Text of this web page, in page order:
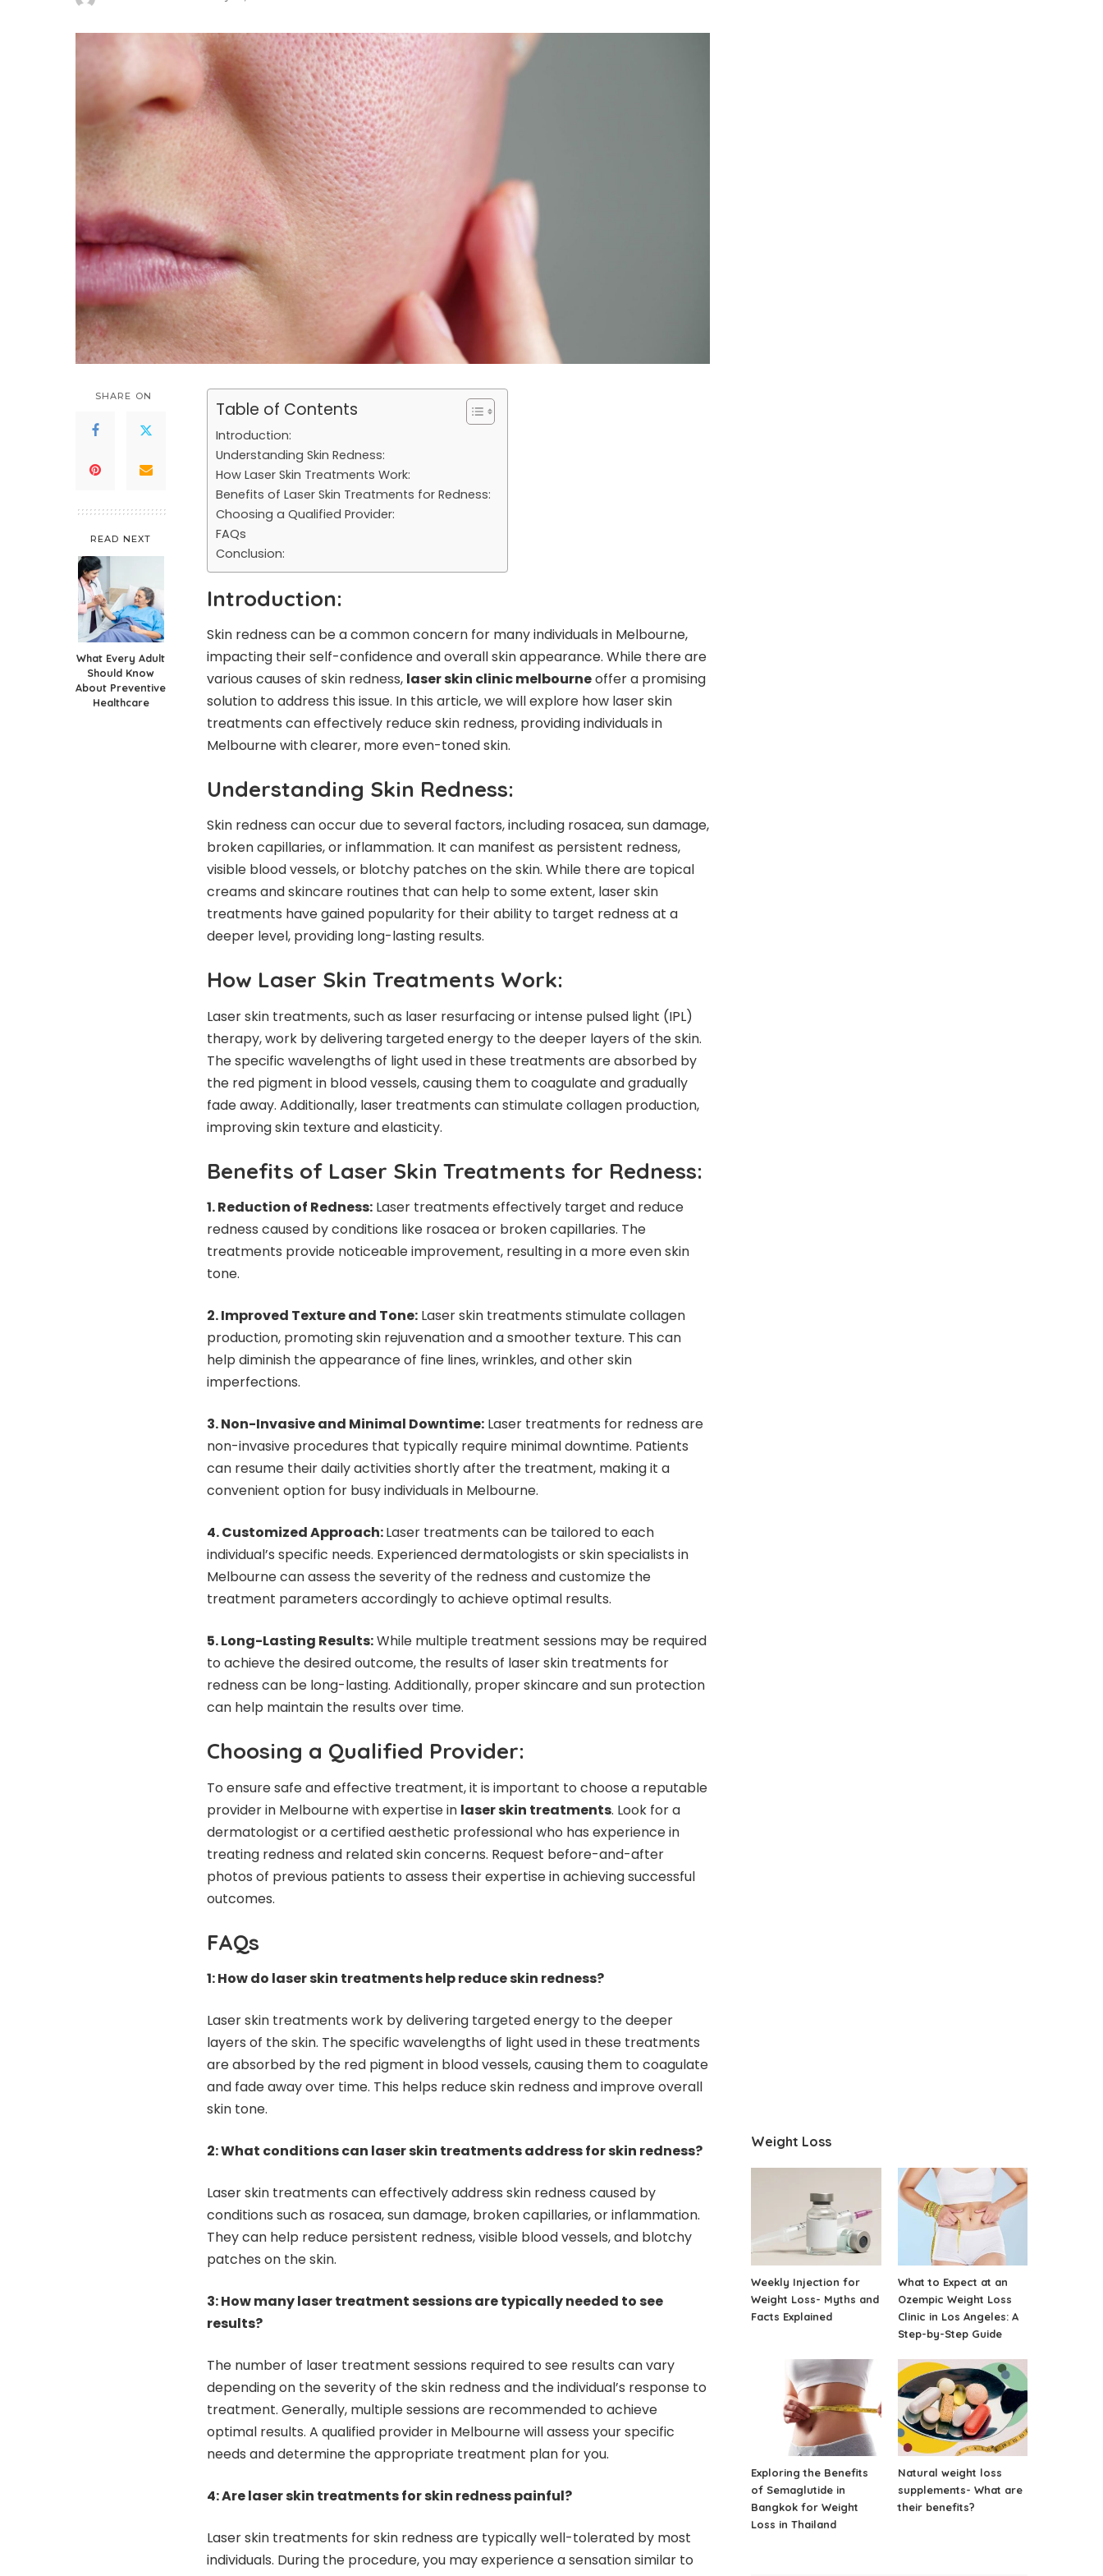
SHARE ON
READ NEXT
What Every Adult
Should Know
About Preventive
Healthcare
Table of Contents
Introduction:
Understanding Skin Redness:
How Laser Skin Treatments Work:
Benefits of Laser Skin Treatments for Redness:
Choosing a Qualified Provider:
FAQs
Conclusion:
Introduction:
Skin redness can be a common concern for many individuals in Melbourne,
impacting their self-confidence and overall skin appearance. While there are
various causes of skin redness, laser skin clinic melbourneoffer a promising
solution to address this issue. In this article, we will explore how laser skin
treatments can effectively reduce skin redness, providing individuals in
Melbourne with clearer, more even-toned skin.
Understanding Skin Redness:
Skin redness can occur due to several factors, including rosacea, sun damage,
broken capillaries, or inflammation. It can manifest as persistent redness,
visible blood vessels, or blotchy patches on the skin. While there are topical
creams and skincare routines that can help to some extent, laser skin
treatments have gained popularity for their ability to target redness at a
deeper level, providing long-lasting results.
How Laser Skin Treatments Work:
Laser skin treatments, such as laser resurfacing or intense pulsed light (IPL)
therapy, work by delivering targeted energy to the deeper layers of the skin.
The specific wavelengths of light used in these treatments are absorbed by
the red pigment in blood vessels, causing them to coagulate and gradually
fade away. Additionally, laser treatments can stimulate collagen production,
improving skin texture and elasticity.
Benefits of Laser Skin Treatments for Redness:
1. Reduction of Redness: Laser treatments effectively target and reduce
redness caused by conditions like rosacea or broken capillaries. The
treatments provide noticeable improvement, resulting in a more even skin
tone.
2. Improved Texture and Tone: Laser skin treatments stimulate collagen
production, promoting skin rejuvenation and a smoother texture. This can
help diminish the appearance of fine lines, wrinkles, and other skin
imperfections.
3. Non-Invasive and Minimal Downtime: Laser treatments for redness are
non-invasive procedures that typically require minimal downtime. Patients
can resume their daily activities shortly after the treatment, making it a
convenient option for busy individuals in Melbourne.
4. Customized Approach:Laser treatments can be tailored to each
individual’s specific needs. Experienced dermatologists or skin specialists in
Melbourne can assess the severity of the redness and customize the
treatment parameters accordingly to achieve optimal results.
5. Long-Lasting Results:While multiple treatment sessions may be required
to achieve the desired outcome, the results of laser skin treatments for
redness can be long-lasting. Additionally, proper skincare and sun protection
can help maintain the results over time.
Choosing a Qualified Provider:
To ensure safe and effective treatment, it is important to choose a reputable
provider in Melbourne with expertise in laser skin treatments. Look for a
dermatologist or a certified aesthetic professional who has experience in
treating redness and related skin concerns. Request before-and-after
photos of previous patients to assess their expertise in achieving successful
outcomes.
FAQs
1: How do laser skin treatments help reduce skin redness?
Laser skin treatments work by delivering targeted energy to the deeper
layers of the skin. The specific wavelengths of light used in these treatments
are absorbed by the red pigment in blood vessels, causing them to coagulate
and fade away over time. This helps reduce skin redness and improve overall
skin tone.
2: What conditions can laser skin treatments address for skin redness?
Laser skin treatments can effectively address skin redness caused by
conditions such as rosacea, sun damage, broken capillaries, or inflammation.
They can help reduce persistent redness, visible blood vessels, and blotchy
patches on the skin.
3: How many laser treatment sessions are typically needed to see
results?
The number of laser treatment sessions required to see results can vary
depending on the severity of the skin redness and the individual’s response to
treatment. Generally, multiple sessions are recommended to achieve
optimal results. A qualified provider in Melbourne will assess your specific
needs and determine the appropriate treatment plan for you.
4: Are laser skin treatments for skin redness painful?
Laser skin treatments for skin redness are typically well-tolerated by most
individuals. During the procedure, you may experience a sensation similar to
Weight Loss
Weekly Injection for
Weight Loss- Myths and
Facts Explained
What to Expect at an
Ozempic Weight Loss
Clinic in Los Angeles: A
Step-by-Step Guide
Exploring the Benefits
of Semaglutide in
Bangkok for Weight
Loss in Thailand
Natural weight loss
supplements- What are
their benefits?